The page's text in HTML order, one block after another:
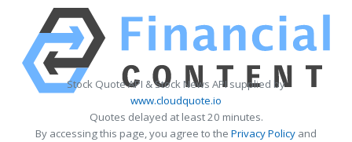
Stock Quote API & Stock News API supplied by
www.cloudquote.io
Quotes delayed at least 20 minutes.
By accessing this page, you agree to the Privacy Policy and